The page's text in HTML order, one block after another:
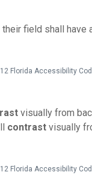
their field shall have
Florida Accessibility
visually from
contrast visually
Florida Accessibility